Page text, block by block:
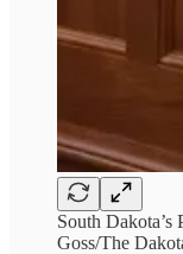
South
Goss/The